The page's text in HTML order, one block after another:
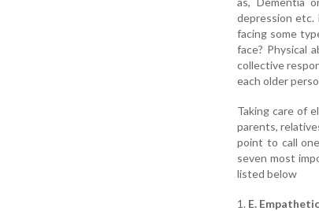
depression etc.
facing some
face? Physical
collective
each older
Taking care of
parents,
point to call
seven most
listed below
1. E.